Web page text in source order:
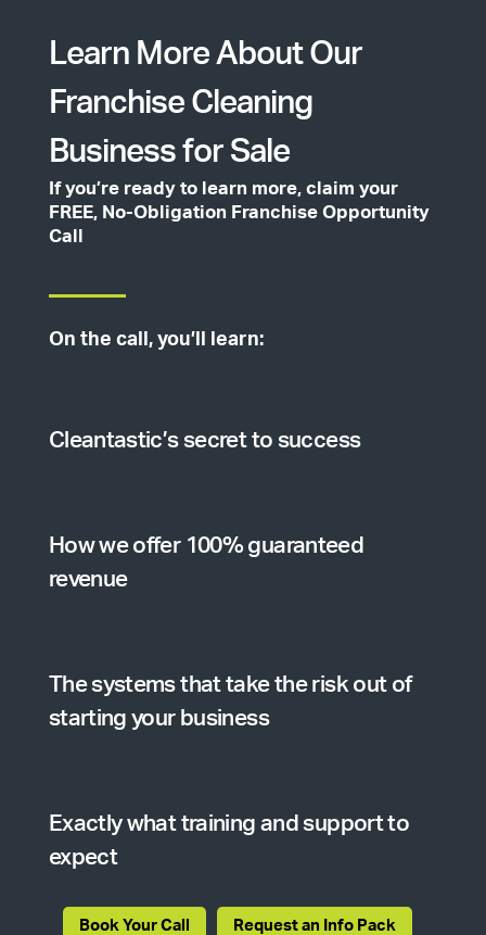
Learn More About Our
Franchise Cleaning
Business for Sale
If you’re ready to learn more, claim your
FREE, No-Obligation Franchise Opportunity
Call
On the call, you’ll learn:
Cleantastic’s secret to success
How we offer 100% guaranteed
revenue
The systems that take the risk out of
starting your business
Exactly what training and support to
expect
Book Your Call Request an Info Pack